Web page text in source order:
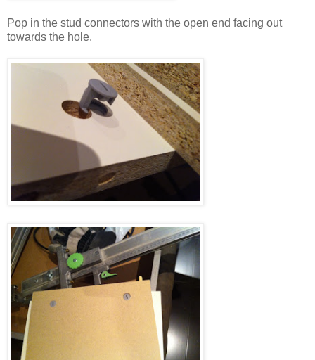
Pop in the stud connectors with the open end facing out
towards the hole.